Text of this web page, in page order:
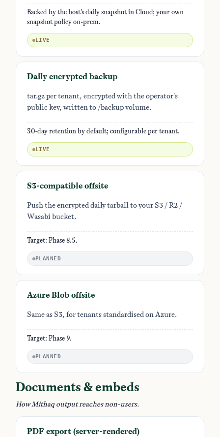
Backed by the host's daily snapshot in Cloud; your own
snapshot policy on-prem.
LIVE
Daily encrypted backup
tar.gz per tenant, encrypted with the operator's
public key, written to /backup volume.
30-day retention by default; configurable per tenant.
LIVE
S3-compatible offsite
Push the encrypted daily tarball to your S3 / R2 /
Wasabi bucket.
Target: Phase 8.5.
PLANNED
Azure Blob offsite
Same as S3, for tenants standardised on Azure.
Target: Phase 9.
PLANNED
Documents & embeds
How Mithaq output reaches non-users.
PDF export (server-rendered)